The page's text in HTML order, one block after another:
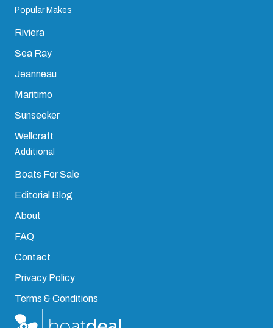
Popular Makes
Riviera
Sea Ray
Jeanneau
Maritimo
Sunseeker
Wellcraft
Additional
Boats For Sale
Editorial Blog
About
FAQ
Contact
Privacy Policy
Terms & Conditions